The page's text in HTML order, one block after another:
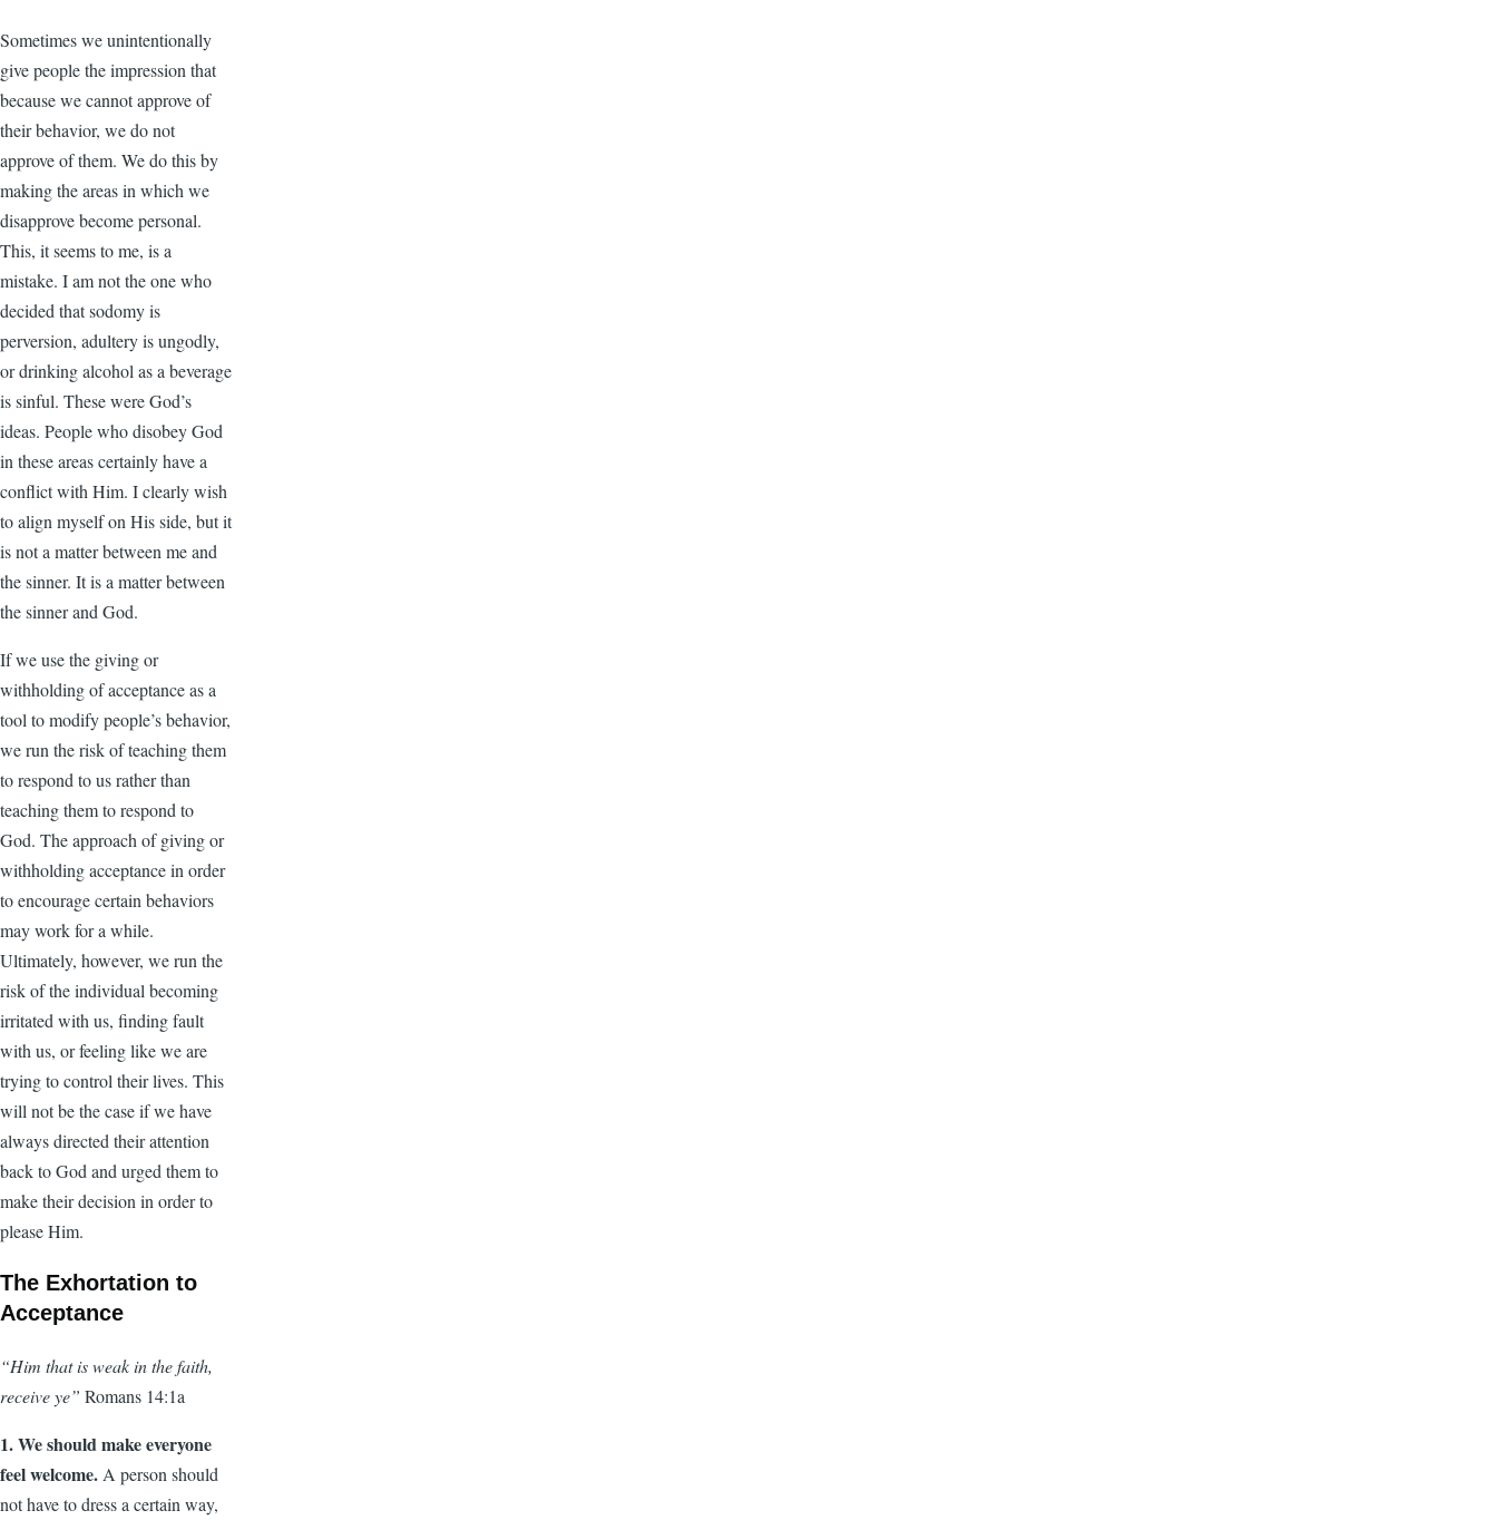
Sometimes we unintentionally
give people the impression that
because we cannot approve of
their behavior, we do not
approve of them. We do this by
making the areas in which we
disapprove become personal.
This, it seems to me, is a
mistake. I am not the one who
decided that sodomy is
perversion, adultery is ungodly,
or drinking alcohol as a beverage
is sinful. These were God’s
ideas. People who disobey God
in these areas certainly have a
conflict with Him. I clearly wish
to align myself on His side, but it
is not a matter between me and
the sinner. It is a matter between
the sinner and God.
If we use the giving or
withholding of acceptance as a
tool to modify people’s behavior,
we run the risk of teaching them
to respond to us rather than
teaching them to respond to
God. The approach of giving or
withholding acceptance in order
to encourage certain behaviors
may work for a while.
Ultimately, however, we run the
risk of the individual becoming
irritated with us, finding fault
with us, or feeling like we are
trying to control their lives. This
will not be the case if we have
always directed their attention
back to God and urged them to
make their decision in order to
please Him.
The Exhortation to
Acceptance
“Him that is weak in the faith,
receive ye” Romans 14:1a
1. We should make everyone
feel welcome. A person should
not have to dress a certain way,